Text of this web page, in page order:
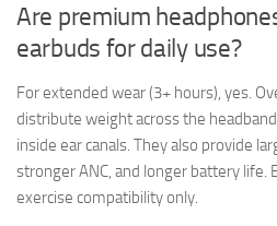
Are premium
earbuds for daily use?
For extended wear (3+ hours), yes.
distribute weight across the
inside ear canals. They also provide
stronger ANC, and longer battery life.
exercise compatibility only.